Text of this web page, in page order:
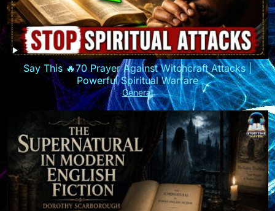
Say This 🔥70 Prayer Against Witchcraft Attacks |
Powerful Spiritual Warfare
General